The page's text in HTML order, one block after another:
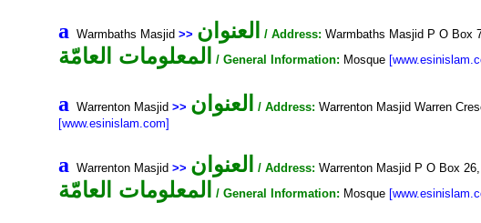
a Warmbaths Masjid>> العنوان / Address: Warmbaths Masjid P O Box
المعلومات العامّة / General Information: Mosque
a Warrenton Masjid>> العنوان / Address: Warrenton Masjid Warren
[www.esinislam.com]
a Warrenton Masjid>> العنوان / Address: Warrenton Masjid P O Box
المعلومات العامّة / General Information: Mosque